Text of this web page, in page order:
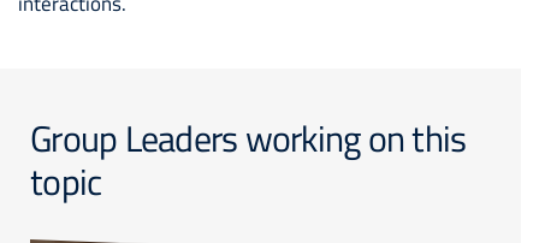
Group Leaders working on this
topic